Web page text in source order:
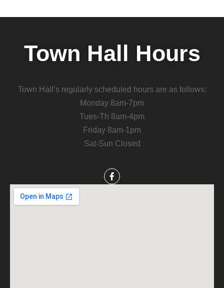
Town Hall Hours
Town Hall’s regularly scheduled hours are as follows:
Monday 8am-7pm
Tues-Th 8am-4pm
Friday 8am-1pm
Sat-Sun Closed